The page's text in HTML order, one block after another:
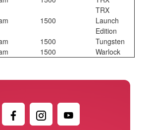
1500
TRX
Launch
Edition
1500
Tungsten
1500 Warlock